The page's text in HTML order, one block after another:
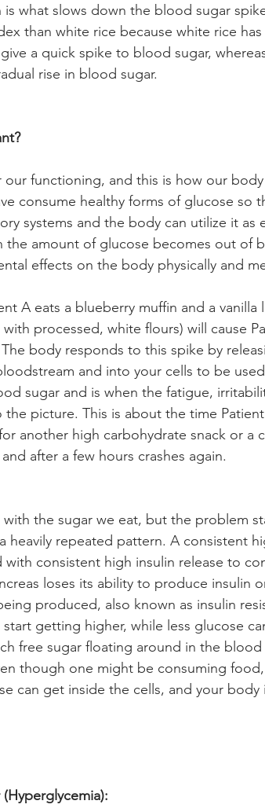
what slows down the blood sugar
than white rice because white rice
a quick spike to blood sugar,
rise in blood sugar.
our functioning, and this is how our
consume healthy forms of glucose so
systems and the body can utilize it as
the amount of glucose becomes out of
effects on the body physically and
A eats a blueberry muffin and a vanilla
processed, white flours) will cause
body responds to this spike by
and into your cells to be
sugar and is when the fatigue,
picture. This is about the time
another high carbohydrate snack or a
after a few hours crashes again.
the sugar we eat, but the problem
heavily repeated pattern. A consistent
consistent high insulin release to
loses its ability to produce insulin
produced, also known as insulin
start getting higher, while less glucose
free sugar floating around in the
though one might be consuming
can get inside the cells, and your body